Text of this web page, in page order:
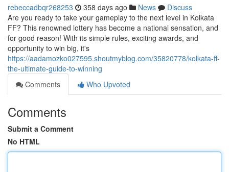
rebeccadbqr268253 358 days ago News
Discuss
Are you ready to take your gameplay to the next level in Kolkata
FF? This renowned lottery has become a national sensation, and
for good reason! With its simple rules, exciting awards, and
opportunity to win big, it's
https://aadamozko027595.shoutmyblog.com/35820778/kolkata-ff-
the-ultimate-guide-to-winning
Comments
Who Upvoted
Comments
Submit a Comment
No HTML